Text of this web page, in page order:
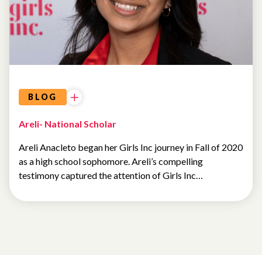
BLOG
Areli- National Scholar
Areli Anacleto began her Girls Inc journey in Fall of 2020
as a high school sophomore. Areli’s compelling
testimony captured the attention of Girls Inc…